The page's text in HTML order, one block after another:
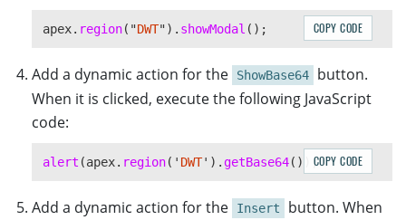
apex. region( "DWT"). showModal (); COPY CODE
Add a dynamic action for the ShowBase64
button.
When it is clicked, execute the following JavaScript
code:
alert (apex. region( ' DWT' ). getBase64());COPY CODE
Add a dynamic action for the Insert
button. When